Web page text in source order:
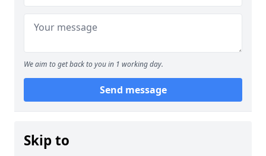
We aim to get back to you in 1 working day.
Send message
Skip to